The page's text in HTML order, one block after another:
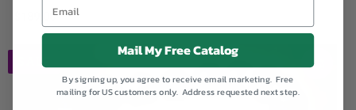
$189.00
SALE
Mail My Free Catalog
By signing up, you agree to receive email marketing. Free
mailing for US customers only. Address requested next step.